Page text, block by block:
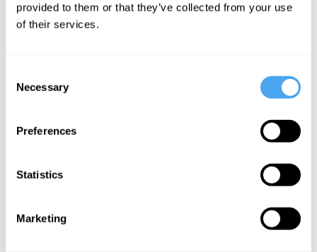
provided to them or that they’ve collected from your use
of their services.
Selection
Necessary
Preferences
Statistics
Marketing